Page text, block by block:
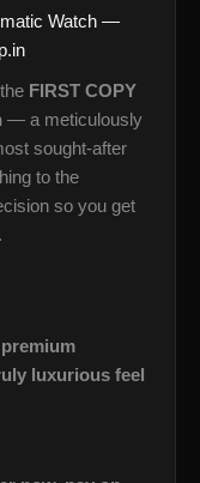
Watch —
FIRST COPY
— a meticulously
sought-after
to the
so you get
luxurious feel